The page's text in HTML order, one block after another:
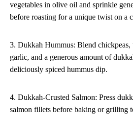
vegetables in olive oil and sprinkle
before roasting for a unique twist on a
3. Dukkah Hummus: Blend chickpeas,
garlic, and a generous amount of
deliciously spiced hummus dip.
4. Dukkah-Crusted Salmon: Press
salmon fillets before baking or grilling